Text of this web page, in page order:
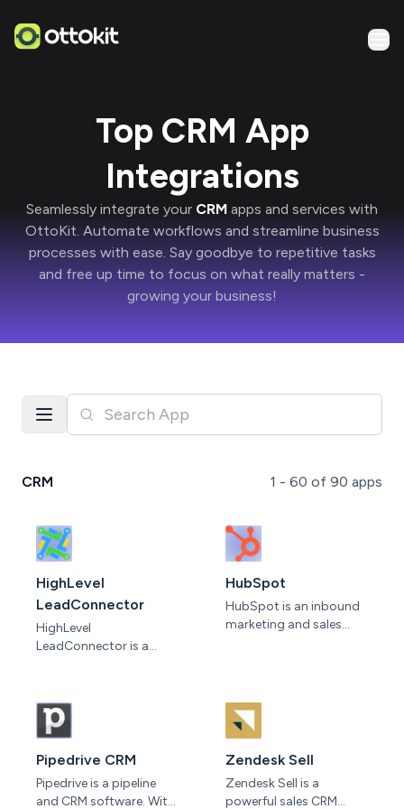
Top CRM App
Integrations
Seamlessly integrate your CRM apps and services with
OttoKit. Automate workflows and streamline business
processes with ease. Say goodbye to repetitive tasks
and free up time to focus on what really matters -
growing your business!
CRM 1 - 60 of 90 apps
HighLevel
LeadConnector
HighLevel
LeadConnector is a
optimize lead
generation efforts. With
its intuitive interface and
robust features,
LeadConnector helps
businesses effortlessly
HubSpot
HubSpot is an inbound
marketing and sales
It's a cloud-based
platform, so all your
teams and devices, while
updates are instant and
automatic.
Pipedrive CRM
Pipedrive is a pipeline
and CRM software. With
Zendesk Sell
Zendesk Sell is a
powerful sales CRM